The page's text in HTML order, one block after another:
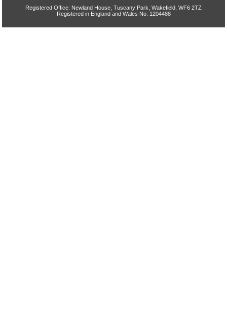
Registered Office: Newland House, Tuscany Park, Wakefield, WF6 2TZ
Registered in England and Wales No. 1204488